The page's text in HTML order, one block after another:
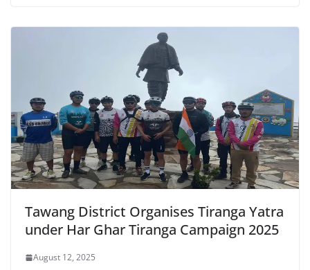
Tawang District Organises Tiranga Yatra
under Har Ghar Tiranga Campaign 2025
August 12, 2025